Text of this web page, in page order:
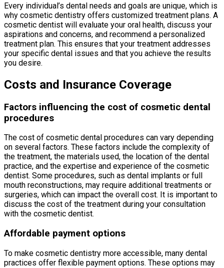
Every individual’s dental needs and goals are unique, which is
why cosmetic dentistry offers customized treatment plans. A
cosmetic dentist will evaluate your oral health, discuss your
aspirations and concerns, and recommend a personalized
treatment plan. This ensures that your treatment addresses
your specific dental issues and that you achieve the results
you desire.
Costs and Insurance Coverage
Factors influencing the cost of cosmetic dental
procedures
The cost of cosmetic dental procedures can vary depending
on several factors. These factors include the complexity of
the treatment, the materials used, the location of the dental
practice, and the expertise and experience of the cosmetic
dentist. Some procedures, such as dental implants or full
mouth reconstructions, may require additional treatments or
surgeries, which can impact the overall cost. It is important to
discuss the cost of the treatment during your consultation
with the cosmetic dentist.
Affordable payment options
To make cosmetic dentistry more accessible, many dental
practices offer flexible payment options. These options may